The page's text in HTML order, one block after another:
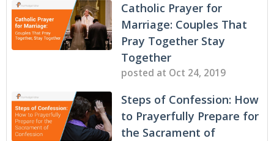
Catholic Prayer for
Marriage: Couples That
Pray Together Stay
Together
posted at Oct 24, 2019
Steps of Confession: How
to Prayerfully Prepare for
the Sacrament of